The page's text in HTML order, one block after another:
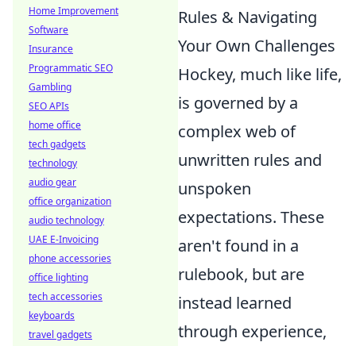
Rules & Navigating
Your Own Challenges
Hockey, much like life,
is governed by a
complex web of
unwritten rules and
unspoken
expectations. These
aren't found in a
rulebook, but are
instead learned
through experience,
Home Improvement
Software
Insurance
Programmatic SEO
Gambling
SEO APIs
home office
tech gadgets
technology
audio gear
office organization
audio technology
UAE E-Invoicing
phone accessories
office lighting
tech accessories
keyboards
travel gadgets